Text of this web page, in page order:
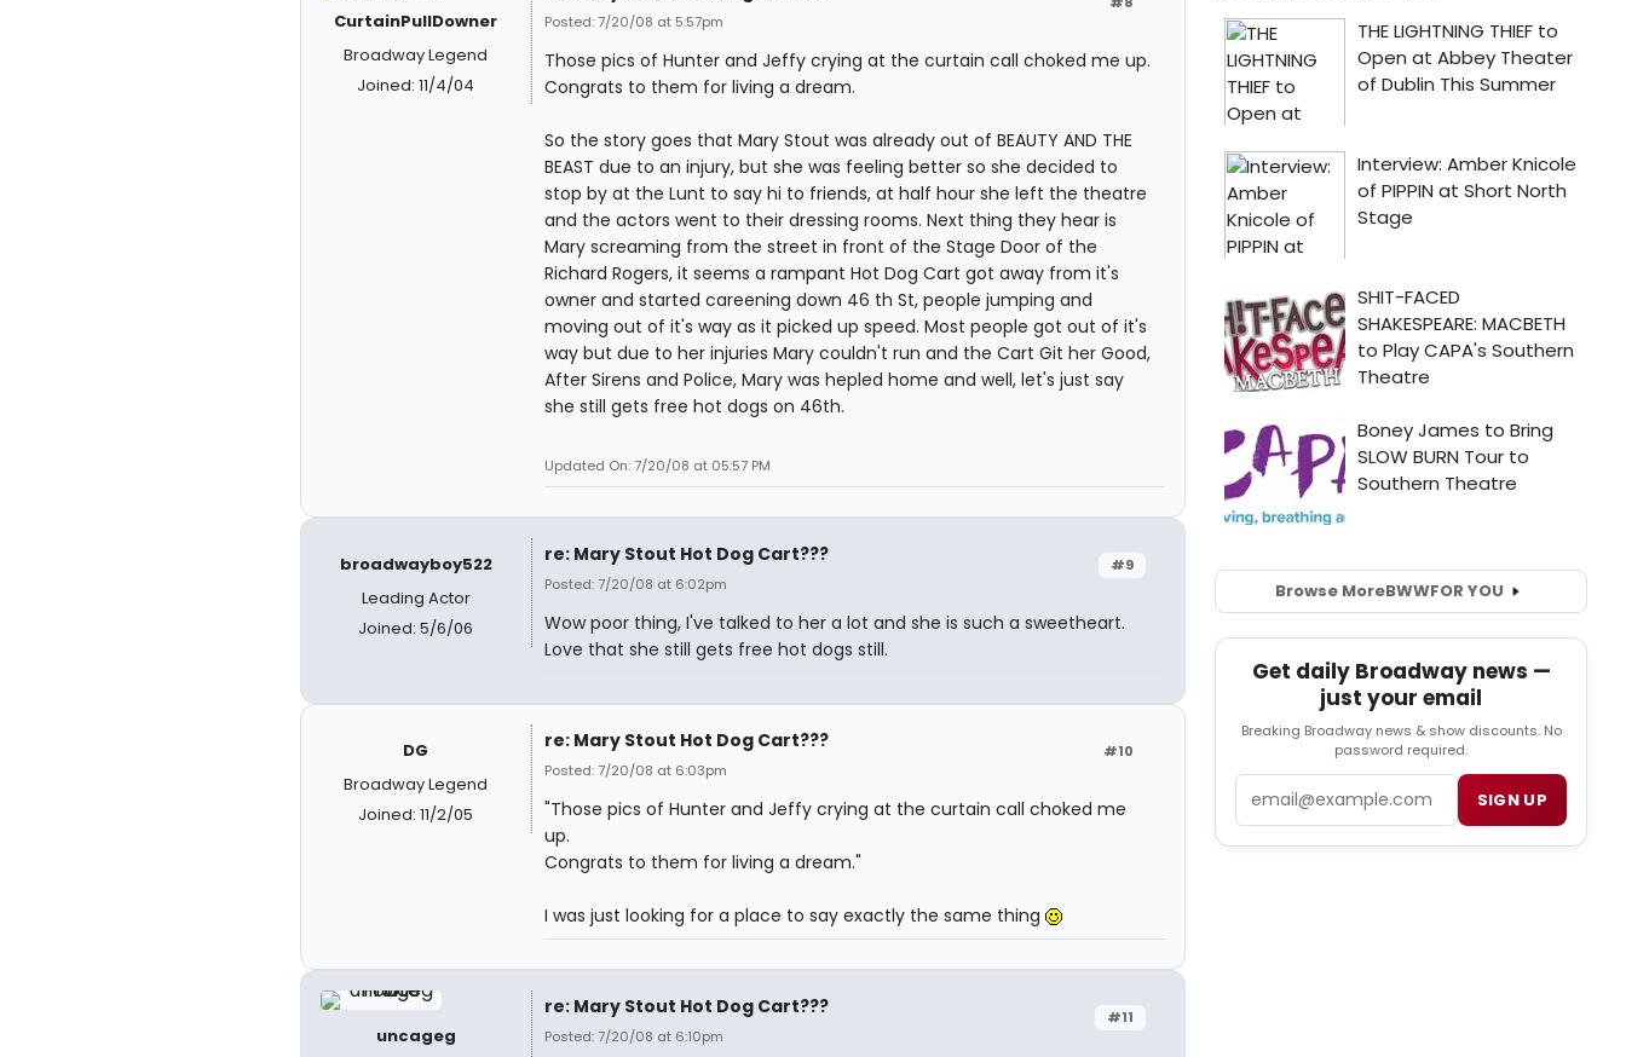
CurtainPullDowner
Broadway Legend
Joined: 11/4/04
Posted: 7/20/08 at 5:57pm
Those pics of Hunter and Jeffy crying at the curtain call choked me up.
Congrats to them for living a dream.
So the story goes that Mary Stout was already out of BEAUTY AND THE
BEAST due to an injury, but she was feeling better so she decided to
stop by at the Lunt to say hi to friends, at half hour she left the theatre
and the actors went to their dressing rooms. Next thing they hear is
Mary screaming from the street in front of the Stage Door of the
Richard Rogers, it seems a rampant Hot Dog Cart got away from it's
owner and started careening down 46 th St, people jumping and
moving out of it's way as it picked up speed. Most people got out of it's
way but due to her injuries Mary couldn't run and the Cart Git her Good,
After Sirens and Police, Mary was hepled home and well, let's just say
she still gets free hot dogs on 46th.
Updated On: 7/20/08 at 05:57 PM
broadwayboy522
Leading Actor
Joined: 5/6/06
#9
re: Mary Stout Hot Dog Cart???
Posted: 7/20/08 at 6:02pm
Wow poor thing, I've talked to her a lot and she is such a sweetheart.
Love that she still gets free hot dogs still.
DG
Broadway Legend
Joined: 11/2/05
#10
re: Mary Stout Hot Dog Cart???
Posted: 7/20/08 at 6:03pm
"Those pics of Hunter and Jeffy crying at the curtain call choked me
up.
Congrats to them for living a dream."
I was just looking for a place to say exactly the same thing
uncageg
#11
re: Mary Stout Hot Dog Cart???
Posted: 7/20/08 at 6:10pm
Browse MoreBWWFOR YOU
Get daily Broadway news —
just your email
Breaking Broadway news & show discounts. No
password required.
SIGN UP